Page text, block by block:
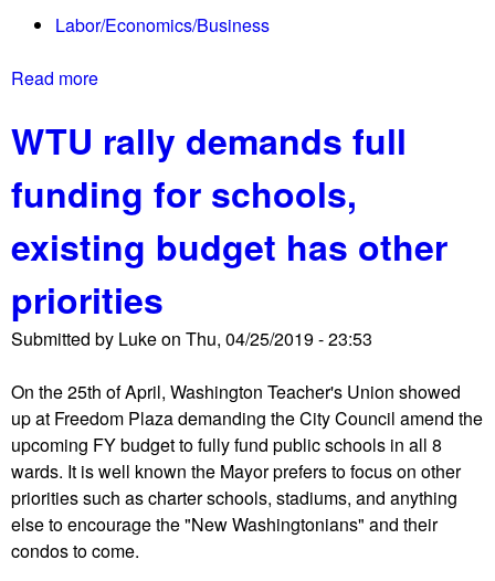
r
a
k
d
f
o
r
c
e
s
o
f
J
-
s
u
i
t
s
d
e
m
a
d
J
a
p
a
n
s
Labor/Economics/Business
Read more
o
u
t
S
e
c
o
n
d
e
a
d
l
y
C
y
WTU rally demands full
funding for schools,
existing budget has other
priorities
Submitted by Lukeon Thu, 04/25/2019 - 23:53
On the 25th of April, Washington Teacher's Union showed
up at Freedom Plaza demanding the City Council amend the
upcoming FY budget to fully fund public schools in all 8
wards. It is well known the Mayor prefers to focus on other
priorities such as charter schools, stadiums, and anything
else to encourage the "New Washingtonians" and their
condos to come.